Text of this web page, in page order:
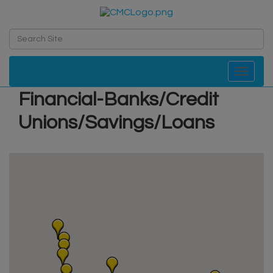
Toggle
Financial-Banks/Credit
Unions/Savings/Loans